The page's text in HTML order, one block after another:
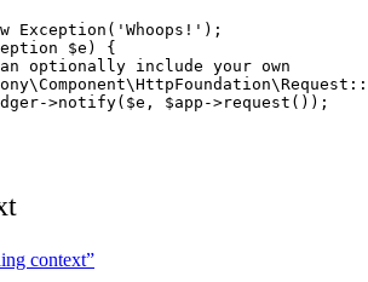
Exception ( ' Whoops! ' );
$e )
{
optionally include your own
->notify( $e , $app ->request ());
context”